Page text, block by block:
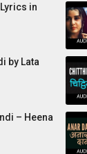
in
by Lata
– Heena